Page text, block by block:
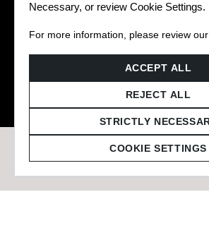
Necessary, or review Cookie Settings.
For more information, please review our